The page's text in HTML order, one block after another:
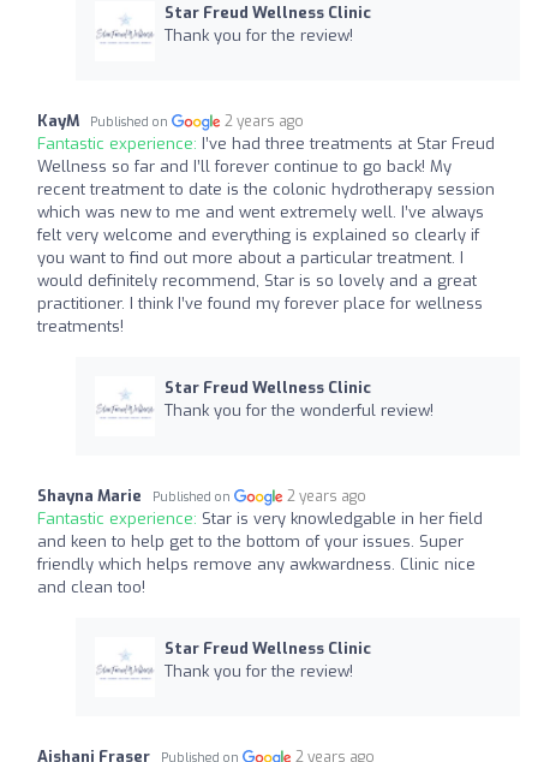
Star Freud Wellness Clinic
Thank you for the review!
KayM Published on 2 years ago
Fantastic experience: I’ve had three treatments at Star Freud
Wellness so far and I’ll forever continue to go back! My
recent treatment to date is the colonic hydrotherapy session
which was new to me and went extremely well. I’ve always
felt very welcome and everything is explained so clearly if
you want to find out more about a particular treatment. I
would definitely recommend, Star is so lovely and a great
practitioner. I think I’ve found my forever place for wellness
treatments!
Star Freud Wellness Clinic
Thank you for the wonderful review!
Shayna Marie Published on 2 years ago
Fantastic experience: Star is very knowledgable in her field
and keen to help get to the bottom of your issues. Super
friendly which helps remove any awkwardness. Clinic nice
and clean too!
Star Freud Wellness Clinic
Thank you for the review!
Aishani Fraser Published on 2 years ago